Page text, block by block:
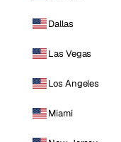
Dallas
Las Vegas
Los Angeles
Miami